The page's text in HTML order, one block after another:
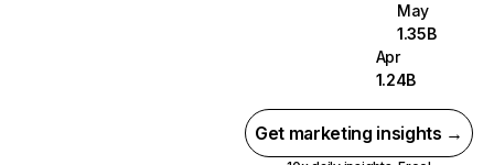
May
1.35B
Apr
1.24B
Get marketing insights →